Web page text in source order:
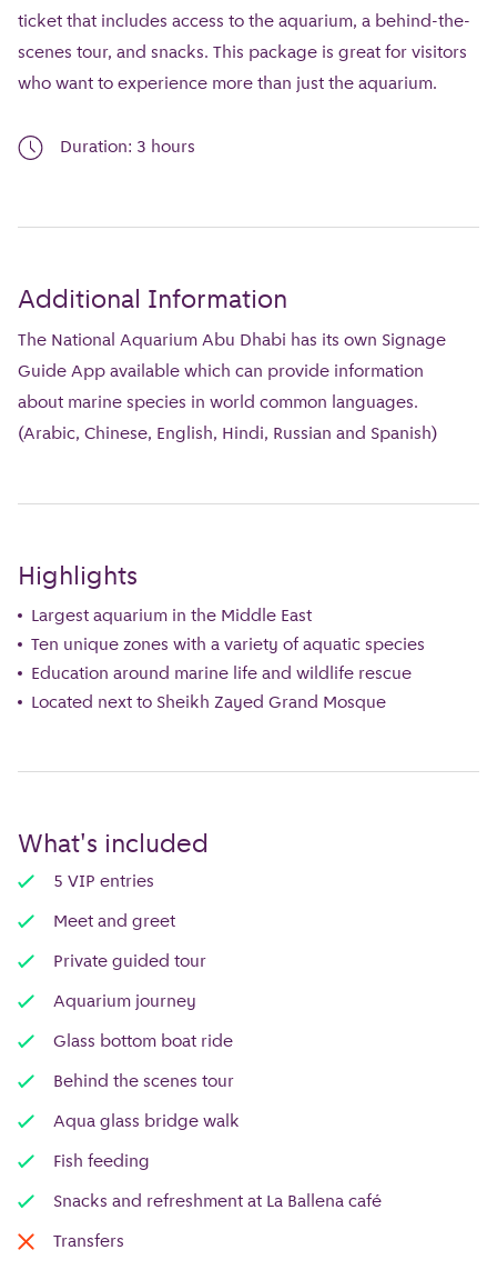
ticket that includes access to the aquarium, a behind-the-
scenes tour, and snacks. This package is great for visitors
who want to experience more than just the aquarium.
Duration: 3 hours
Additional Information
The National Aquarium Abu Dhabi has its own Signage
Guide App available which can provide information
about marine species in world common languages.
(Arabic, Chinese, English, Hindi, Russian and Spanish)
Highlights
Largest aquarium in the Middle East
Ten unique zones with a variety of aquatic species
Education around marine life and wildlife rescue
Located next to Sheikh Zayed Grand Mosque
What's included
5 VIP entries
Meet and greet
Private guided tour
Aquarium journey
Glass bottom boat ride
Behind the scenes tour
Aqua glass bridge walk
Fish feeding
Snacks and refreshment at La Ballena café
Transfers